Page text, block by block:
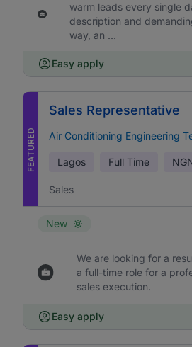
warm leads every single
description and
way, an ...
Easy apply
FEATURED
Sales Representative
Air Conditioning Engineering
Lagos Full Time
Sales
New
We are looking for a
a full-time role for a
sales execution.
Easy apply